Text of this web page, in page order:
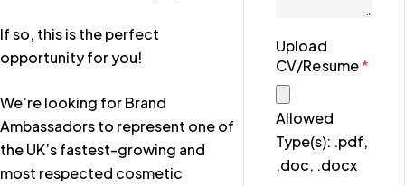
If so, this is the perfect
opportunity for you!
We’re looking for Brand
Ambassadors to represent one of
the UK’s fastest-growing and
most respected cosmetic
Upload
CV/Resume*
Allowed
Type(s): .pdf,
.doc, .docx